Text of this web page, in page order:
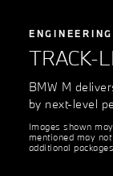
ENGINEERING
TRACK-
BMW M
by next-level
Images shown
mentioned may
additional